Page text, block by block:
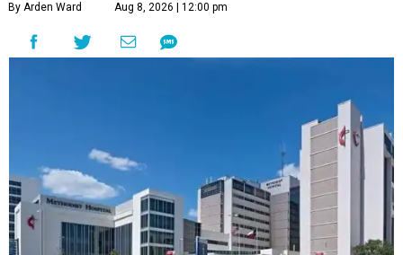
By Arden Ward Aug 8, 2026 | 12:00 pm